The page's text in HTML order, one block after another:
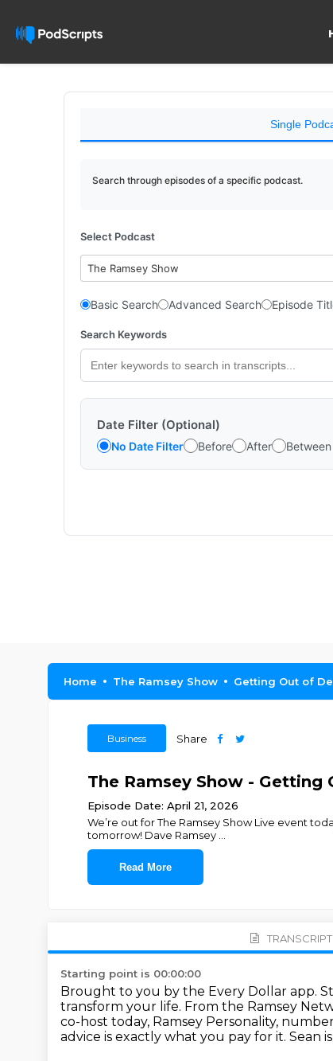
Single
Search through episodes of a specific podcast.
Select Podcast
The Ramsey Show
Basic Search Advanced Search Episode
Search Keywords
Date Filter (Optional)
No Date Filter Before After Between
Home The Ramsey Show Getting Out of
Business Share
The Ramsey Show -
Episode Date: April 21, 2026
We’re out for The Ramsey Show Live event
tomorrow! Dave Ramsey
Read More
TRANSCRIPT
Starting point is 00:00:00
Brought to you by the Every Dollar app.
transform your life. From the Ramsey
co-host today, Ramsey Personality,
advice is exactly what you pay for it. Sean